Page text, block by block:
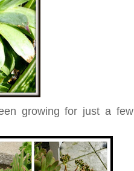
growing for just a few